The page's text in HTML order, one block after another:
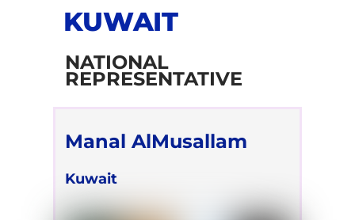
KUWAIT
NATIONAL
REPRESENTATIVE
Manal AlMusallam
Kuwait